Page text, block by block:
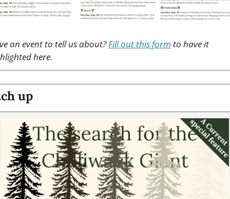
an event to tell us about? Fill out this form to have it
here.
up